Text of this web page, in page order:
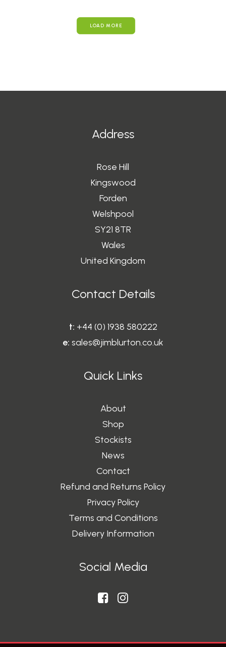
LOAD MORE
Address
Rose Hill
Kingswood
Forden
Welshpool
SY21 8TR
Wales
United Kingdom
Contact Details
t: +44 (0) 1938 580222
e: sales@jimblurton.co.uk
Quick Links
About
Shop
Stockists
News
Contact
Refund and Returns Policy
Privacy Policy
Terms and Conditions
Delivery Information
Social Media